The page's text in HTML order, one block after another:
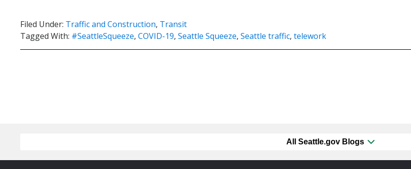
Filed Under: Traffic and Construction, Transit
Tagged With: #SeattleSqueeze, COVID-19, Seattle Squeeze, Seattle traffic, telework
All Seattle.gov Blogs